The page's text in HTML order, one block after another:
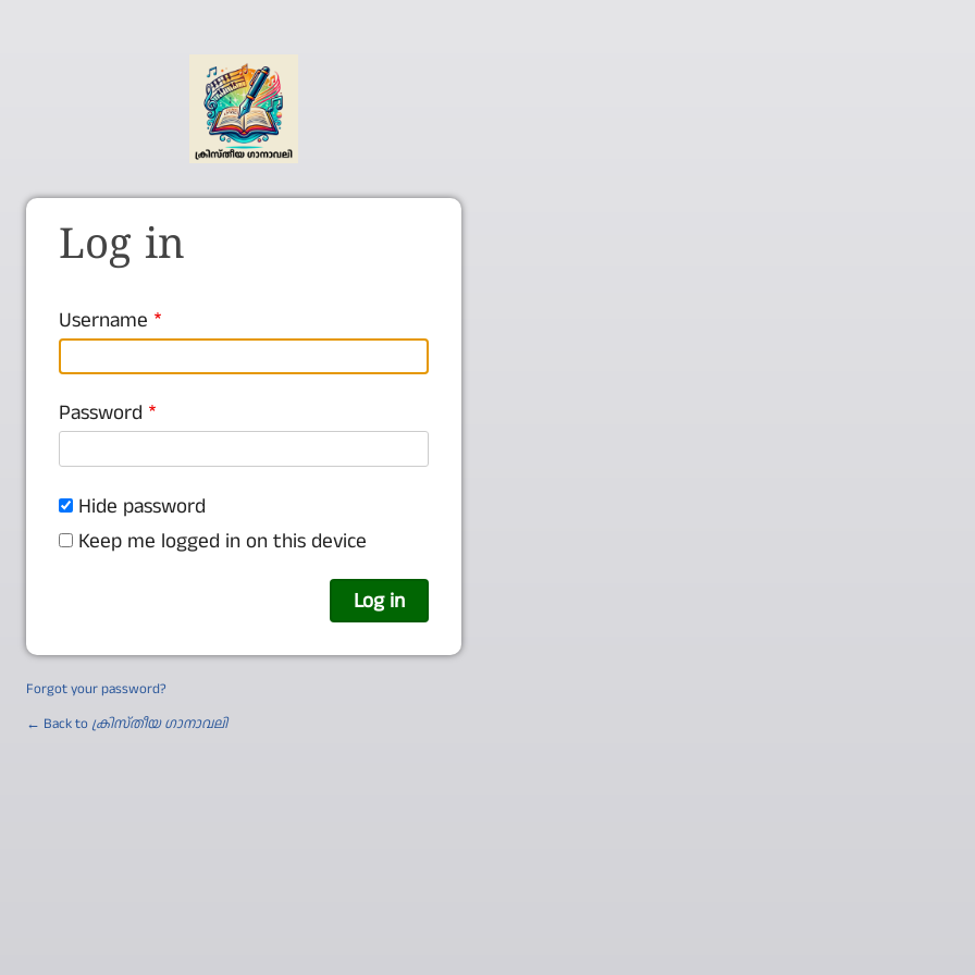
Log in
Username
Password
Hide password
Keep me logged in on this device
Forgot your password?
← Back to ക്രിസ്തീയ ഗാനാവലി